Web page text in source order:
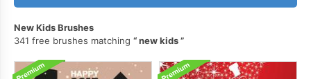
New Kids Brushes
341 free brushes matching
new kids